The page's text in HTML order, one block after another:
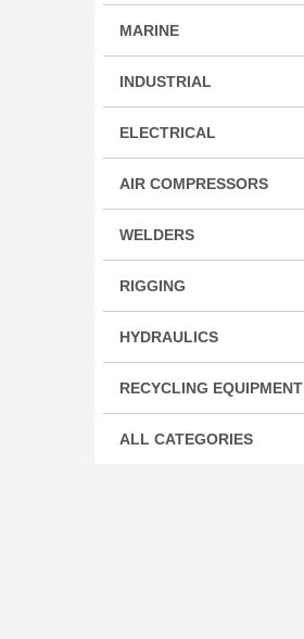
MARINE
INDUSTRIAL
ELECTRICAL
AIR COMPRESSORS
WELDERS
RIGGING
HYDRAULICS
RECYCLING EQUIPMENT
ALL CATEGORIES